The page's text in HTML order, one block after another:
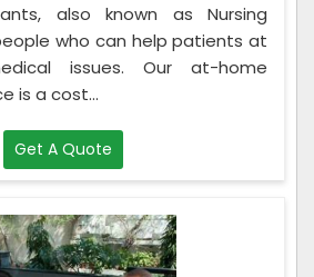
also known as Nursing
who can help patients at
issues. Our at-home
is a cost...
Get A Quote